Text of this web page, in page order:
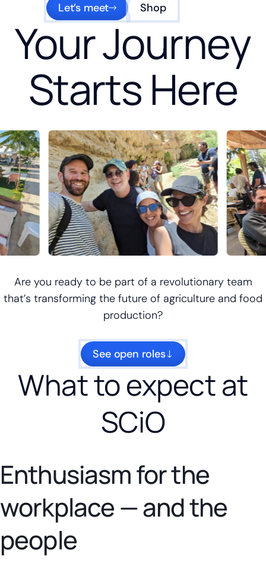
Let’s meet Shop
Your Journey
Starts Here
Are you ready to be part of a revolutionary team
that’s transforming the future of agriculture and food
production?
See open roles
What to expect at
SCiO
Enthusiasm for the
workplace — and the
people